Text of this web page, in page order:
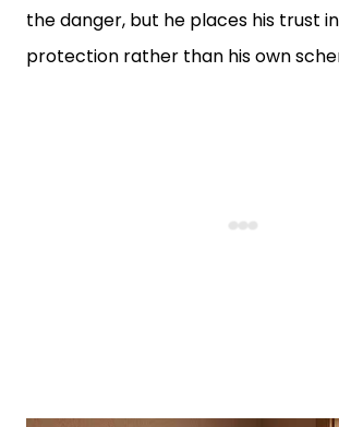
the danger, but he places his trust
protection rather than his own